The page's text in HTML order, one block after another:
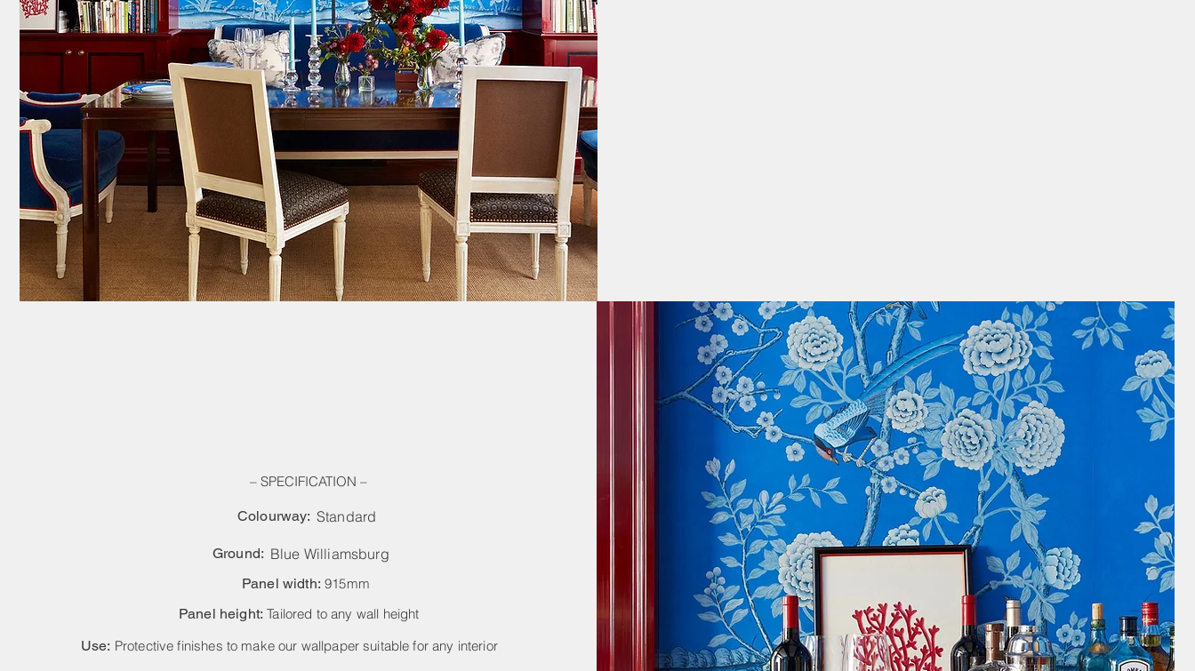
– SPECIFICATION –
Colourway:
Ground:
Panel width: 915mm
Panel height:Tailored to any wall height
Use: Protective finishes to make our wallpaper suitable for any interior
Standard
Blue Williamsburg